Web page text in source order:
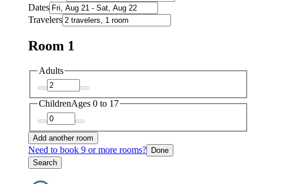
Dates
Travelers
Room 1
Adults
ChildrenAges 0 to 17
Add another room
Need to book 9 or more rooms? Done
Search